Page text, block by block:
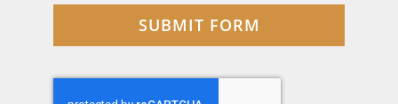
SUBMIT FORM